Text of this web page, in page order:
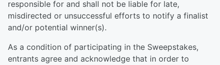
responsible for and shall not be liable for late,
misdirected or unsuccessful efforts to notify a finalist
and/or potential winner(s).
As a condition of participating in the Sweepstakes,
entrants agree and acknowledge that in order to